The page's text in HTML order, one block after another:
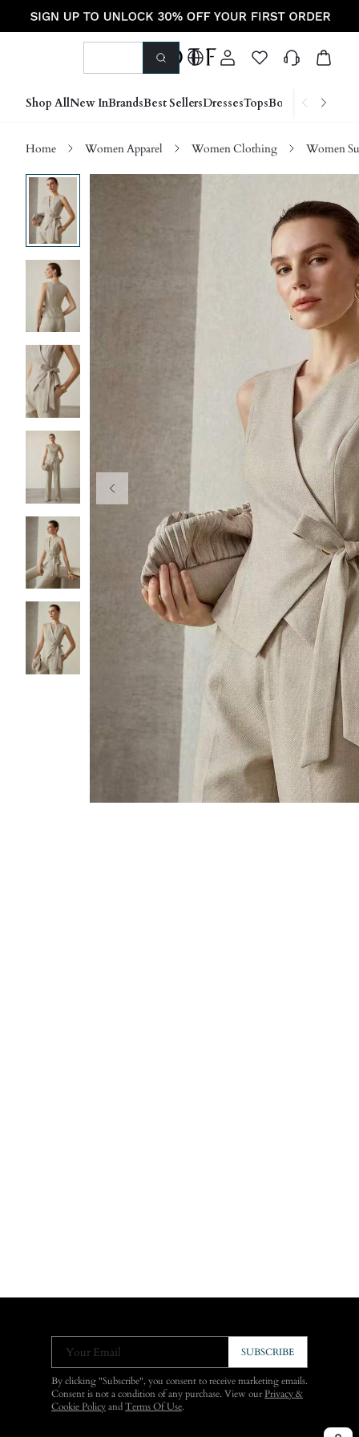
Shop AllNew InBrandsBest SellersDressesTopsBottoms Shoes
Home Women Apparel Women Clothing Women
Your Email SUBSCRIBE
By clicking "Subscribe", you consent to receive marketing emails.
Consent is not a condition of any purchase. View ourPrivacy &
Cookie Policy and Terms Of Use.